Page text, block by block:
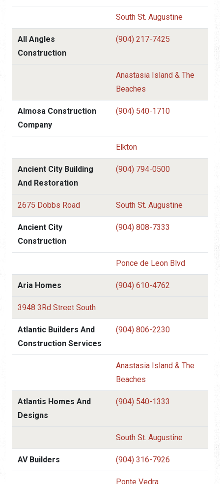
South St. Augustine
All Angles
Construction
(904) 217-7425
Anastasia Island & The
Beaches
Almosa Construction
Company
(904) 540-1710
Elkton
Ancient City Building
And Restoration
(904) 794-0500
2675 Dobbs Road South St. Augustine
Ancient City
Construction
(904) 808-7333
Ponce de Leon Blvd
Aria Homes (904) 610-4762
3948 3Rd Street South
Atlantic Builders And
Construction Services
(904) 806-2230
Anastasia Island & The
Beaches
Atlantis Homes And
Designs
(904) 540-1333
South St. Augustine
AV Builders (904) 316-7926
Ponte Vedra